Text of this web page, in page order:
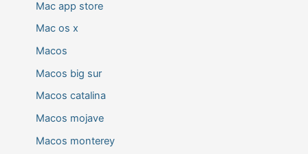
Mac app store
Mac os x
Macos
Macos big sur
Macos catalina
Macos mojave
Macos monterey